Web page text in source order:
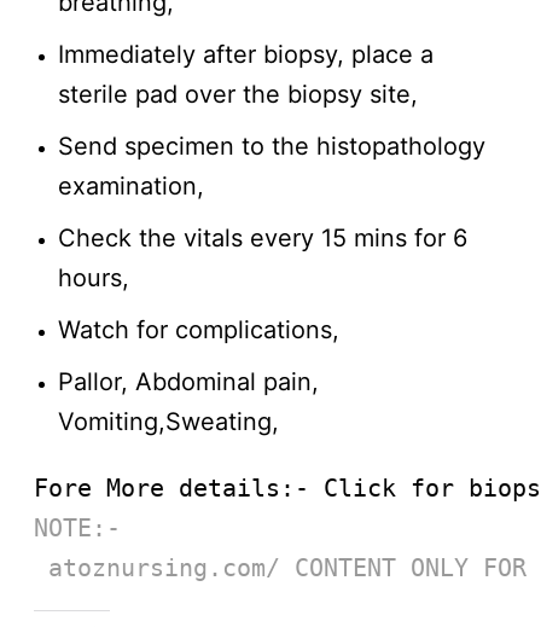
Immediately after biopsy, place a
sterile pad over the biopsy site,
Send specimen to the histopathology
examination,
Check the vitals every 15 mins for 6
hours,
Watch for complications,
Pallor, Abdominal pain,
Vomiting,Sweating,
Fore More details:- Click for
NOTE:-
atoznursing.com/ CONTENT ONLY FOR